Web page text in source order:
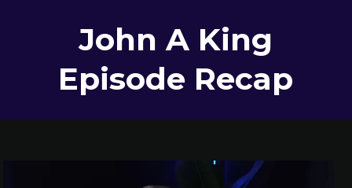
John A King
Episode Recap